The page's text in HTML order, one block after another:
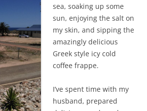
sea, soaking up some
sun, enjoying the salt on
my skin, and sipping the
amazingly delicious
Greek style icy cold
coffee frappe.
I’ve spent time with my
husband, prepared